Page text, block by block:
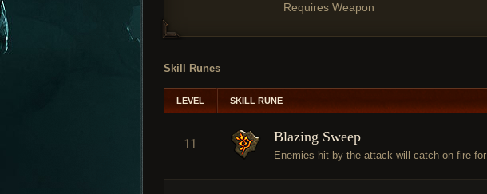
Requires Weapon
Skill Runes
LEVEL SKILL RUNE
11 Blazing Sweep
Enemies hit by the attack will catch on fire for